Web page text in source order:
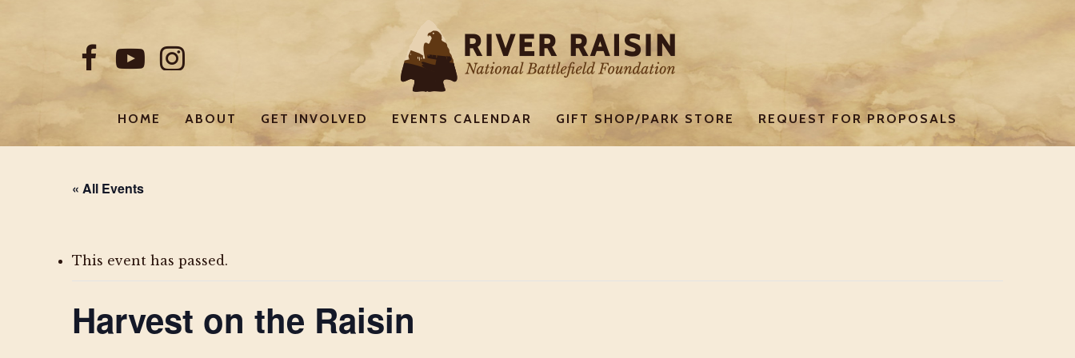
FACEBOOKYOUTUBEINSTAGRAM
HOME ABOUT GET INVOLVED EVENTS CALENDAR GIFT SHOP/PARK STORE REQUEST FOR PROPOSALS
« All Events
This event has passed.
Harvest on the Raisin